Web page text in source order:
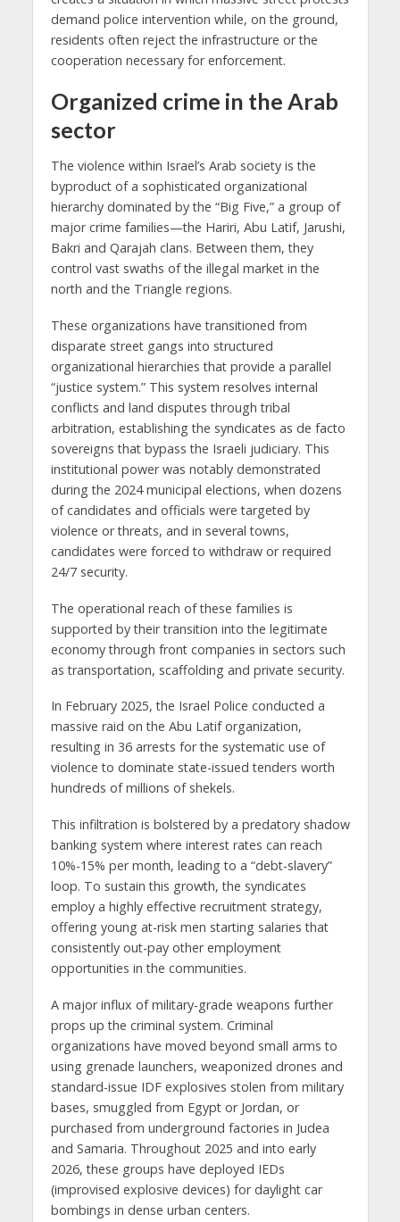
demand police intervention while, on the ground,
residents often reject the infrastructure or the
cooperation necessary for enforcement.
Organized crime in the Arab
sector
The violence within Israel’s Arab society is the
byproduct of a sophisticated organizational
hierarchy dominated by the “Big Five,” a group of
major crime families—the Hariri, Abu Latif, Jarushi,
Bakri and Qarajah clans. Between them, they
control vast swaths of the illegal market in the
north and the Triangle regions.
These organizations have transitioned from
disparate street gangs into structured
organizational hierarchies that provide a parallel
“justice system.” This system resolves internal
conflicts and land disputes through tribal
arbitration, establishing the syndicates as de facto
sovereigns that bypass the Israeli judiciary. This
institutional power was notably demonstrated
during the 2024 municipal elections, when dozens
of candidates and officials were targeted by
violence or threats, and in several towns,
candidates were forced to withdraw or required
24/7 security.
The operational reach of these families is
supported by their transition into the legitimate
economy through front companies in sectors such
as transportation, scaffolding and private security.
In February 2025, the Israel Police conducted a
massive raid on the Abu Latif organization,
resulting in 36 arrests for the systematic use of
violence to dominate state-issued tenders worth
hundreds of millions of shekels.
This infiltration is bolstered by a predatory shadow
banking system where interest rates can reach
10%-15% per month, leading to a “debt-slavery”
loop. To sustain this growth, the syndicates
employ a highly effective recruitment strategy,
offering young at-risk men starting salaries that
consistently out-pay other employment
opportunities in the communities.
A major influx of military-grade weapons further
props up the criminal system. Criminal
organizations have moved beyond small arms to
using grenade launchers, weaponized drones and
standard-issue IDF explosives stolen from military
bases, smuggled from Egypt or Jordan, or
purchased from underground factories in Judea
and Samaria. Throughout 2025 and into early
2026, these groups have deployed IEDs
(improvised explosive devices) for daylight car
bombings in dense urban centers.